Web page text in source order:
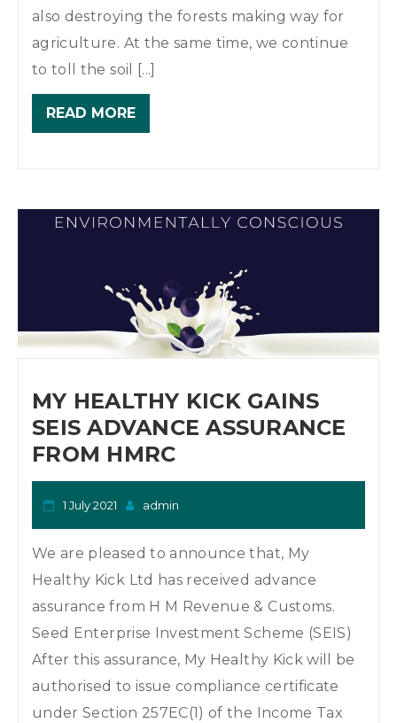
also destroying the forests making way for
agriculture. At the same time, we continue
to toll the soil [...]
READ MORE
MY HEALTHY KICK GAINS
SEIS ADVANCE ASSURANCE
FROM HMRC
1 July 2021 admin
We are pleased to announce that, My
Healthy Kick Ltd has received advance
assurance from H M Revenue & Customs.
Seed Enterprise Investment Scheme (SEIS)
After this assurance, My Healthy Kick will be
authorised to issue compliance certificate
under Section 257EC(1) of the Income Tax